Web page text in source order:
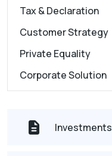
Tax & Declaration
Customer Strategy
Private Equality
Corporate Solution
Investments